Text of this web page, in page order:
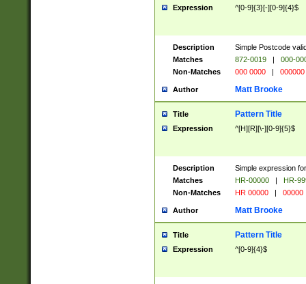
Expression ^[0-9]{3}[-][0-9]{4}$
Description
Simple Postcode
Matches
872-0019 |
000-
Non-Matches
000 0000 | 000000
Author Matt Brooke
Title Pattern Title
Expression ^[H][R][\-][0-9]{5}$
Description
Simple expression
Matches
HR-00000 |
HR-
Non-Matches
HR 00000 | 00000
Author Matt Brooke
Title Pattern Title
Expression ^[0-9]{4}$